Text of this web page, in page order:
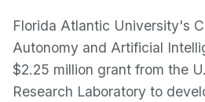
Florida Atlantic University's
Autonomy and Artificial
$2.25 million grant from the
Research Laboratory to